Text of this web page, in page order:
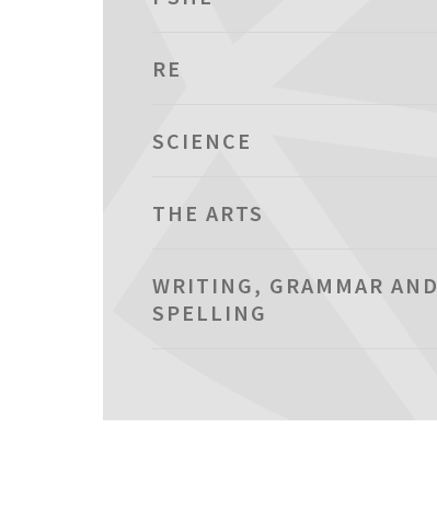
RE
SCIENCE
THE ARTS
WRITING, GRAMMAR AND
SPELLING